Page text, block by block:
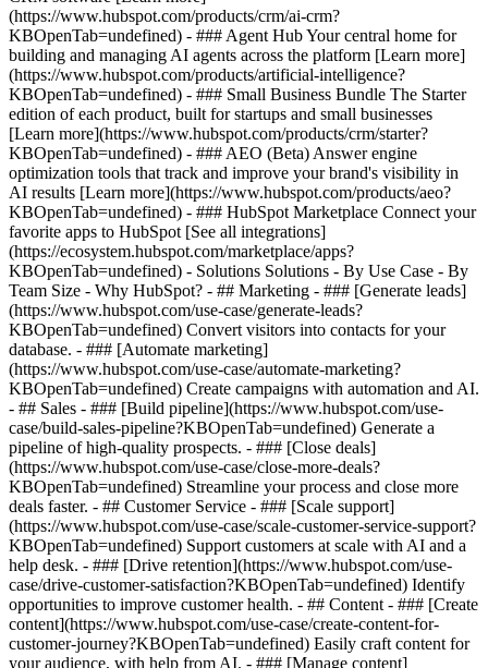
(https://www.hubspot.com/products/crm/ai-crm?
KBOpenTab=undefined) - ### Agent Hub Your central home for
building and managing AI agents across the platform [Learn more]
(https://www.hubspot.com/products/artificial-intelligence?
KBOpenTab=undefined) - ### Small Business Bundle The Starter
edition of each product, built for startups and small businesses
[Learn more](https://www.hubspot.com/products/crm/starter?
KBOpenTab=undefined) - ### AEO (Beta) Answer engine
optimization tools that track and improve your brand's visibility in
AI results [Learn more](https://www.hubspot.com/products/aeo?
KBOpenTab=undefined) - ### HubSpot Marketplace Connect your
favorite apps to HubSpot [See all integrations]
(https://ecosystem.hubspot.com/marketplace/apps?
KBOpenTab=undefined) - Solutions Solutions - By Use Case - By
Team Size - Why HubSpot? - ## Marketing - ### [Generate leads]
(https://www.hubspot.com/use-case/generate-leads?
KBOpenTab=undefined) Convert visitors into contacts for your
database. - ### [Automate marketing]
(https://www.hubspot.com/use-case/automate-marketing?
KBOpenTab=undefined) Create campaigns with automation and AI.
- ## Sales - ### [Build pipeline](https://www.hubspot.com/use-
case/build-sales-pipeline?KBOpenTab=undefined) Generate a
pipeline of high-quality prospects. - ### [Close deals]
(https://www.hubspot.com/use-case/close-more-deals?
KBOpenTab=undefined) Streamline your process and close more
deals faster. - ## Customer Service - ### [Scale support]
(https://www.hubspot.com/use-case/scale-customer-service-support?
KBOpenTab=undefined) Support customers at scale with AI and a
help desk. - ### [Drive retention](https://www.hubspot.com/use-
case/drive-customer-satisfaction?KBOpenTab=undefined) Identify
opportunities to improve customer health. - ## Content - ### [Create
content](https://www.hubspot.com/use-case/create-content-for-
customer-journey?KBOpenTab=undefined) Easily craft content for
your audience, with help from AI. - ### [Manage content]